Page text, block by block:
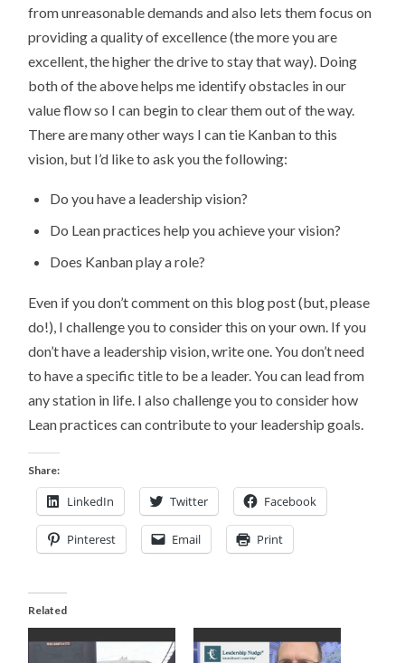
from unreasonable demands and also lets them focus on
providing a quality of excellence (the more you are
excellent, the higher the drive to stay that way). Doing
both of the above helps me identify obstacles in our
value flow so I can begin to clear them out of the way.
There are many other ways I can tie Kanban to this
vision, but I’d like to ask you the following:
Do you have a leadership vision?
Do Lean practices help you achieve your vision?
Does Kanban play a role?
Even if you don’t comment on this blog post (but, please
do!), I challenge you to consider this on your own. If you
don’t have a leadership vision, write one. You don’t need
to have a specific title to be a leader. You can lead from
any station in life. I also challenge you to consider how
Lean practices can contribute to your leadership goals.
Share:
LinkedIn Twitter Facebook
Pinterest Email Print
Related